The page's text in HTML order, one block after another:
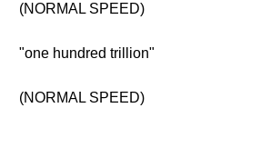
(NORMAL SPEED)
"one hundred trillion"
(NORMAL SPEED)